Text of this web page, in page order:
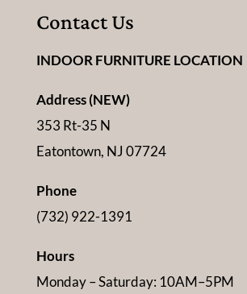
Contact Us
INDOOR FURNITURE LOCATION
Address (NEW)
353 Rt-35 N
Eatontown, NJ 07724
Phone
(732) 922-1391
Hours
Monday – Saturday: 10AM–5PM